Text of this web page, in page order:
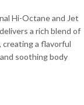
Hi-Octane and Jet
a rich blend of
a flavorful
soothing body